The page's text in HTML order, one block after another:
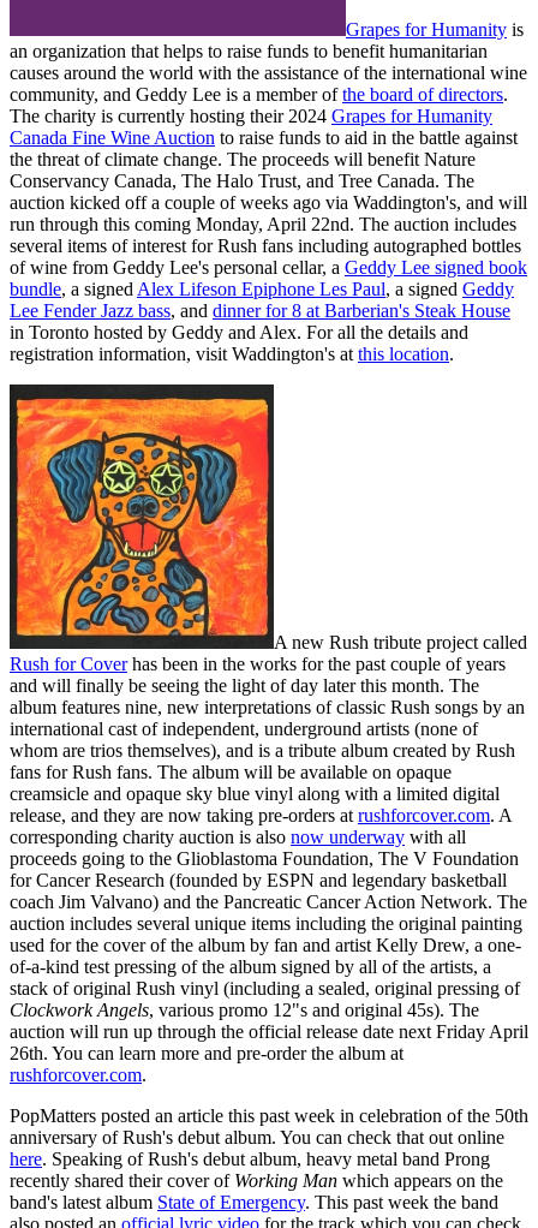
Grapes for Humanity is
an organization that helps to raise funds to benefit humanitarian
causes around the world with the assistance of the international wine
community, and Geddy Lee is a member ofthe board of directors.
The charity is currently hosting their 2024 Grapes for Humanity
Canada Fine Wine Auction to raise funds to aid in the battle against
the threat of climate change. The proceeds will benefit Nature
Conservancy Canada, The Halo Trust, and Tree Canada. The
auction kicked off a couple of weeks ago via Waddington's, and will
run through this coming Monday, April 22nd. The auction includes
several items of interest for Rush fans including autographed bottles
of wine from Geddy Lee's personal cellar, a Geddy Lee signed book
bundle, a signed Alex Lifeson Epiphone Les Paul, a signed Geddy
Lee Fender Jazz bass, and dinner for 8 at Barberian's Steak House
in Toronto hosted by Geddy and Alex. For all the details and
registration information, visit Waddington's at this location.
A new Rush tribute project called
Rush for Coverhas been in the works for the past couple of years
and will finally be seeing the light of day later this month. The
album features nine, new interpretations of classic Rush songs by an
international cast of independent, underground artists (none of
whom are trios themselves), and is a tribute album created by Rush
fans for Rush fans. The album will be available on opaque
creamsicle and opaque sky blue vinyl along with a limited digital
release, and they are now taking pre-orders at rushforcover.com. A
corresponding charity auction is also now underway with all
proceeds going to the Glioblastoma Foundation, The V Foundation
for Cancer Research (founded by ESPN and legendary basketball
coach Jim Valvano) and the Pancreatic Cancer Action Network. The
auction includes several unique items including the original painting
used for the cover of the album by fan and artist Kelly Drew, a one-
of-a-kind test pressing of the album signed by all of the artists, a
stack of original Rush vinyl (including a sealed, original pressing of
Clockwork Angels, various promo 12"s and original 45s). The
auction will run up through the official release date next Friday April
26th. You can learn more and pre-order the album at
rushforcover.com.
PopMatters posted an article this past week in celebration of the 50th
anniversary of Rush's debut album. You can check that out online
here. Speaking of Rush's debut album, heavy metal band Prong
recently shared their cover of Working Man which appears on the
band's latest album State of Emergency. This past week the band
also posted an official lyric video for the track which you can check